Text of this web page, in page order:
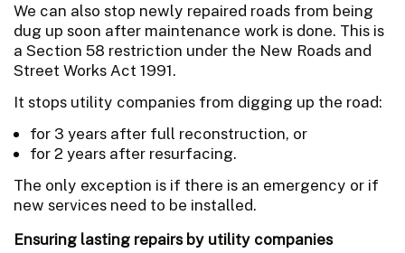
We can also stop newly repaired roads from being
dug up soon after maintenance work is done. This is
a Section 58 restriction under the New Roads and
Street Works Act 1991.
It stops utility companies from digging up the road:
for 3 years after full reconstruction, or
for 2 years after resurfacing.
The only exception is if there is an emergency or if
new services need to be installed.
Ensuring lasting repairs by utility companies